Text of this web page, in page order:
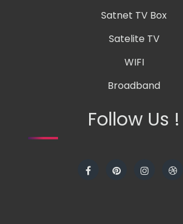
Satnet TV Box
Satelite TV
WIFI
Broadband
Follow Us !